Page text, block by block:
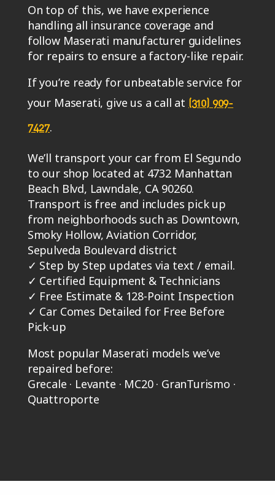
On top of this, we have experience
handling all insurance coverage and
follow Maserati manufacturer guidelines
for repairs to ensure a factory-like repair.
If you’re ready for unbeatable service for
your Maserati, give us a call at (310) 909-
7427.
We’ll transport your car from El Segundo
to our shop located at 4732 Manhattan
Beach Blvd, Lawndale, CA 90260.
Transport is free and includes pick up
from neighborhoods such as Downtown,
Smoky Hollow, Aviation Corridor,
Sepulveda Boulevard district
✓ Step by Step updates via text / email.
✓ Certified Equipment & Technicians
✓ Free Estimate & 128-Point Inspection
✓ Car Comes Detailed for Free Before
Pick-up
Most popular Maserati models we’ve
repaired before:
Grecale · Levante · MC20 · GranTurismo ·
Quattroporte